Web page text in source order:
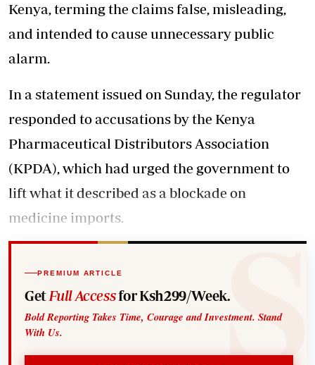
Kenya, terming the claims false, misleading,
and intended to cause unnecessary public
alarm.
In a statement issued on Sunday, the regulator
responded to accusations by the Kenya
Pharmaceutical Distributors Association
(KPDA), which had urged the government to
lift what it described as a blockade on
medicine imports.
PREMIUM ARTICLE
Get Full Accessfor Ksh299/Week.
Bold Reporting Takes Time, Courage and Investment. Stand
With Us.